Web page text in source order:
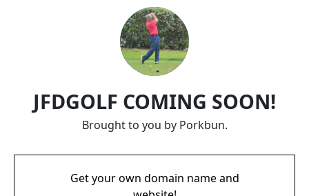
JFDGOLF COMING SOON!
Brought to you by Porkbun.
Get your own domain name and